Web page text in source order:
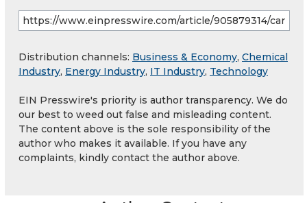
Distribution channels: Business & Economy, Chemical
Industry, Energy Industry, IT Industry, Technology
EIN Presswire's priority is author transparency. We do
our best to weed out false and misleading content.
The content above is the sole responsibility of the
author who makes it available. If you have any
complaints, kindly contact the author above.